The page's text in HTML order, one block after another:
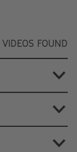
VIDEOS FOUND